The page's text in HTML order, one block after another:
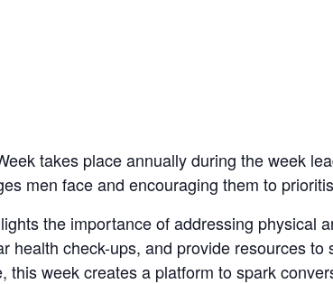
takes place annually during the week
men face and encouraging them to
the importance of addressing physical
health check-ups, and provide resources
this week creates a platform to spark